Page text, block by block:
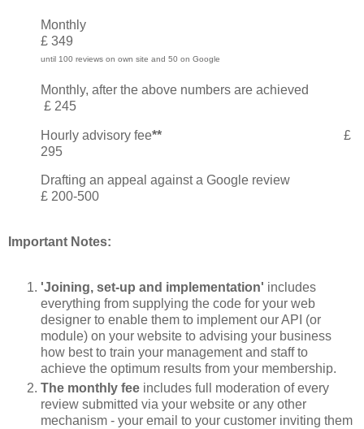
Monthly
£ 349
until 100 reviews on own site and 50 on Google
Monthly, after the above numbers are achieved
£ 245
Hourly advisory fee**
£
295
Drafting an appeal against a Google review
£ 200-500
Important Notes:
'Joining, set-up and implementation' includes
everything from supplying the code for your web
designer to enable them to implement our API (or
module) on your website to advising your business
how best to train your management and staff to
achieve the optimum results from your membership.
The monthly fee includes full moderation of every
review submitted via your website or any other
mechanism - your email to your customer inviting them